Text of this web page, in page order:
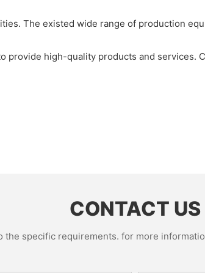
The existed wide range of production
provide high-quality products and services.
CONTACT US
the specific requirements. for more